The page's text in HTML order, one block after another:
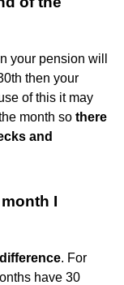
your pension will
then your
of this it may
month so there
and
I
. For
have 30